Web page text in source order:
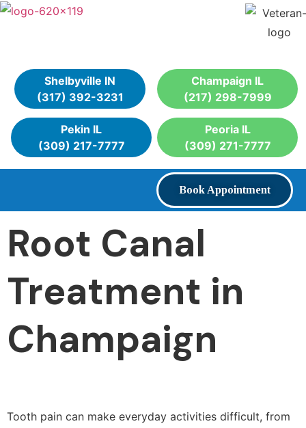
Shelbyville IN
(317) 392-3231
Champaign IL
(217) 298-7999
Pekin IL
(309) 217-7777
Peoria IL
(309) 271-7777
Book Appointment
Root Canal
Treatment in
Champaign
Tooth pain can make everyday activities difficult, from